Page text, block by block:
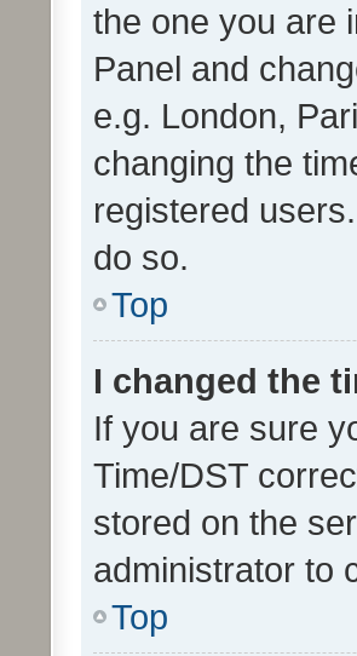
the one you are
Panel and
e.g. London,
changing the
registered
do so.
Top
I changed the
If you are sure
Time/DST
stored on the
administrator to
Top